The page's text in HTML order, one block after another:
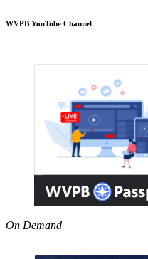
WVPB YouTube Channel
On Demand